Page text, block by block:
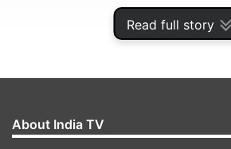
Read full story
About India TV